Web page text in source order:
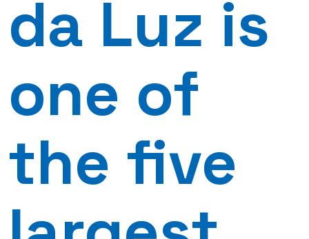
da Luz is
one of
the five